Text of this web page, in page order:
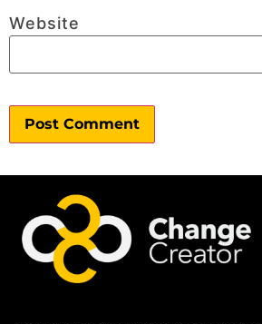
Website